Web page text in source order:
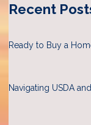
Recent
Ready to Buy a
Navigating USDA